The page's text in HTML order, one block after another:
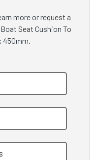
more or request a
Seat Cushion To
450mm.